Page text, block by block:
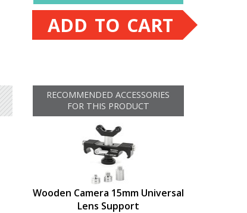
ADD TO CART
RECOMMENDED ACCESSORIES
FOR THIS PRODUCT
Wooden Camera 15mm Universal
Lens Support